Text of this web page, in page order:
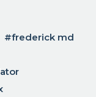
frederick md